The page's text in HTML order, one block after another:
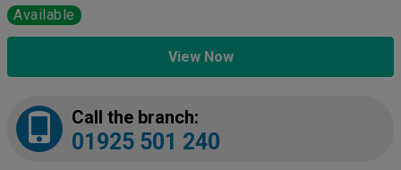
Available
View Now
Call the branch:
01925 501 240